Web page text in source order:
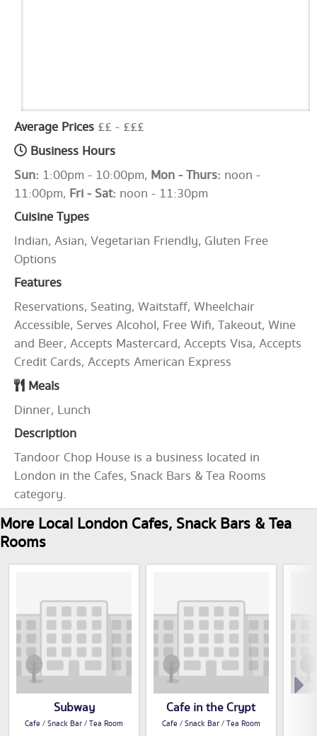
Average Prices ££ - £££
Business Hours
Sun: 1:00pm - 10:00pm, Mon - Thurs: noon -
11:00pm, Fri - Sat: noon - 11:30pm
Cuisine Types
Indian, Asian, Vegetarian Friendly, Gluten Free
Options
Features
Reservations, Seating, Waitstaff, Wheelchair
Accessible, Serves Alcohol, Free Wifi, Takeout, Wine
and Beer, Accepts Mastercard, Accepts Visa, Accepts
Credit Cards, Accepts American Express
Meals
Dinner, Lunch
Description
Tandoor Chop House is a business located in
London in the Cafes, Snack Bars & Tea Rooms
category.
More Local London Cafes, Snack Bars & Tea
Rooms
Subway
Cafe / Snack Bar / Tea Room
Cafe in the Crypt
Cafe / Snack Bar / Tea Room